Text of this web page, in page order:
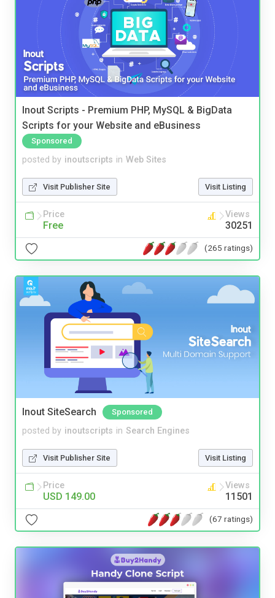
Inout Scripts - Premium PHP, MySQL & BigData
Scripts for your Website and eBusiness
Sponsored
posted by inoutscripts in Web Sites
Visit Publisher Site Visit Listing
Price
Free
Views
30251
(265 ratings)
Inout SiteSearch Sponsored
posted by inoutscripts in Search Engines
Visit Publisher Site Visit Listing
Price
USD 149.00
Views
11501
(67 ratings)